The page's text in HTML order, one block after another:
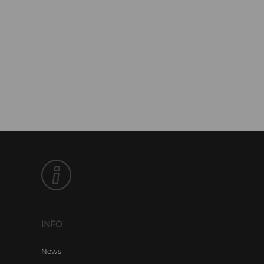
INFO
News